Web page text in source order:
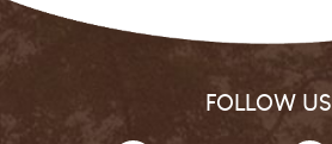
FOLLOW US